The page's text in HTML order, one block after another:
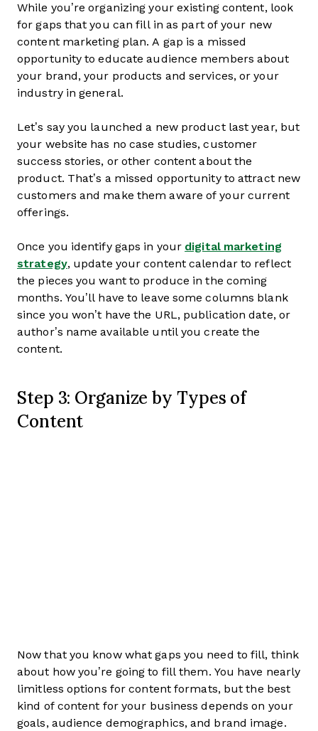
While you’re organizing your existing content, look
for gaps that you can fill in as part of your new
content marketing plan. A gap is a missed
opportunity to educate audience members about
your brand, your products and services, or your
industry in general.
Let’s say you launched a new product last year, but
your website has no case studies, customer
success stories, or other content about the
product. That’s a missed opportunity to attract new
customers and make them aware of your current
offerings.
Once you identify gaps in your digital marketing
strategy, update your content calendar to reflect
the pieces you want to produce in the coming
months. You’ll have to leave some columns blank
since you won’t have the URL, publication date, or
author’s name available until you create the
content.
Step 3: Organize by Types of
Content
Now that you know what gaps you need to fill, think
about how you’re going to fill them. You have nearly
limitless options for content formats, but the best
kind of content for your business depends on your
goals, audience demographics, and brand image.